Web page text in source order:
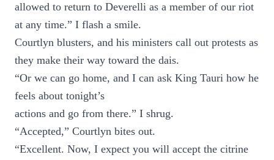
allowed to return to Deverelli as a member of our riot
at any time.” I flash a smile.
Courtlyn blusters, and his ministers call out protests as
they make their way toward the dais.
“Or we can go home, and I can ask King Tauri how he
feels about tonight’s
actions and go from there.” I shrug.
“Accepted,” Courtlyn bites out.
“Excellent. Now, I expect you will accept the citrine